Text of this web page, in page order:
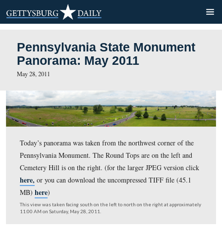
Pennsylvania State
Panorama: May 2011
May 28, 2011
Today’s panorama was taken from the northwest
Pennsylvania Monument. The Round Tops are on the
Cemetery Hill is on the right. (for the larger JPEG